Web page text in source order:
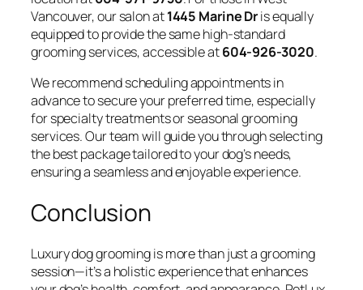
Vancouver, our salon at1445 Marine Dris equally
equipped to provide the same high-standard
grooming services, accessible at604-926-3020.
We recommend scheduling appointments in
advance to secure your preferred time, especially
for specialty treatments or seasonal grooming
services. Our team will guide you through selecting
the best package tailored to your dog’s needs,
ensuring a seamless and enjoyable experience.
Conclusion
Luxury dog grooming is more than just a grooming
session—it’s a holistic experience that enhances